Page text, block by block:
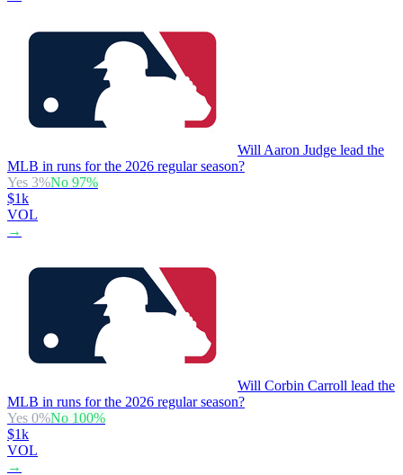
Will Aaron Judge lead the
MLB in runs for the 2026 regular season?
Yes 3%No 97%
$1k
VOL
→
Will Corbin Carroll lead the
MLB in runs for the 2026 regular season?
Yes 0%No 100%
$1k
VOL
→